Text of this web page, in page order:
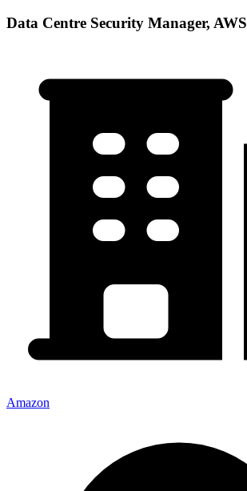
Data Centre Security Manager, AWS
Amazon